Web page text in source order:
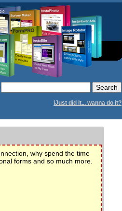
iJust did it... wanna do it?
why spend the time
forms and so much more.